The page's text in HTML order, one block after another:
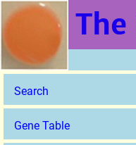
The
Search
Gene Table